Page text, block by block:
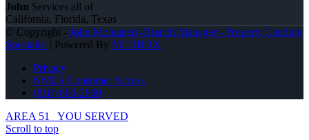
John Services all of
California, Florida, Texas
© Copyright - John Montazeri -Branch Manager - Property Lending
Specialist | Powered By MLOBOX
Privacy
NMLS Consumer Access
(818) 660-2660
AREA 51
YOU SERVED
Scroll to top